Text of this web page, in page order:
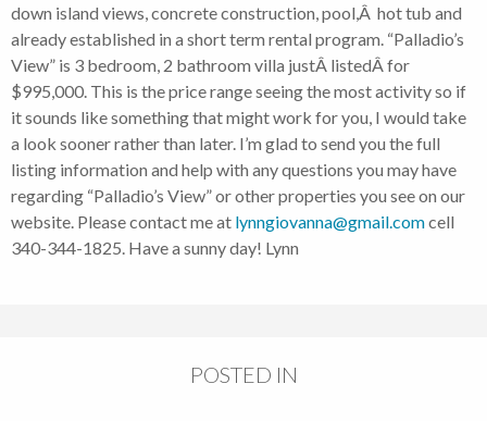
down island views, concrete construction, pool,Â hot tub and
already established in a short term rental program. “Palladio’s
View” is 3 bedroom, 2 bathroom villa justÂ listedÂ for
$995,000. This is the price range seeing the most activity so if
it sounds like something that might work for you, I would take
a look sooner rather than later. I’m glad to send you the full
listing information and help with any questions you may have
regarding “Palladio’s View” or other properties you see on our
website. Please contact me at lynngiovanna@gmail.comcell
340-344-1825. Have a sunny day! Lynn
POSTED IN